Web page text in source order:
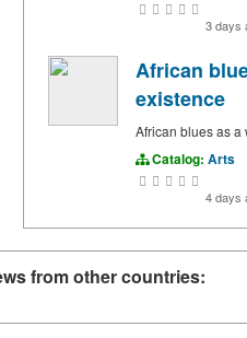
3 days
African
existence
African blues as a
Catalog: Arts
4 days
from other countries: